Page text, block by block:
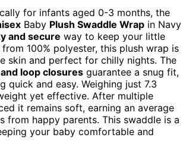
for infants aged 0-3 months, the
Baby Plush Swaddle Wrap in Navy
and secure way to keep your little
100% polyester, this plush wrap is
skin and perfect for chilly nights. The
loop closures guarantee a snug fit,
quick and easy. Weighing just 7.3
yet effective. After multiple
it remains soft, earning an average
from happy parents. This swaddle is a
your baby comfortable and